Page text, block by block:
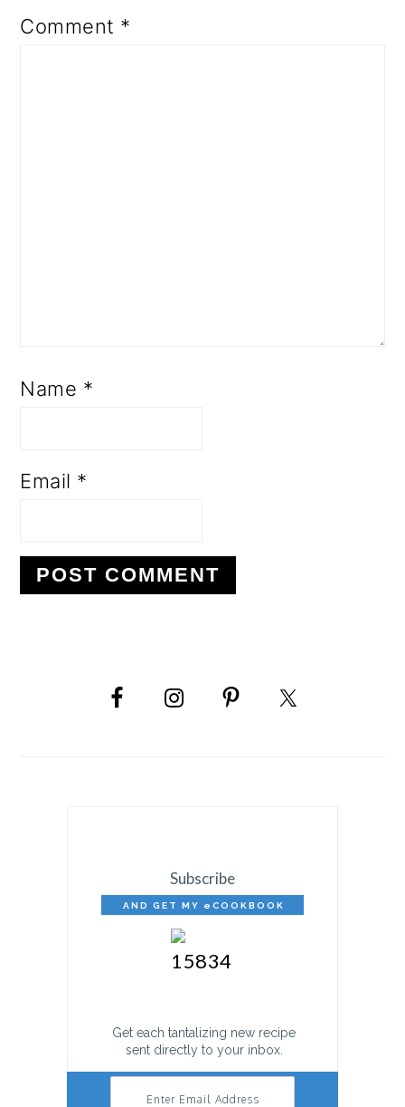
Comment *
Name *
Email *
SIDEBAR
Subscribe
Get each tantalizing new recipe
sent directly to your inbox.
AND GET MY eCOOKBOOK